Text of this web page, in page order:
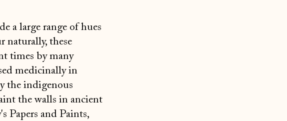
a large range of hues
naturally, these
times by many
medicinally in
the indigenous
the walls in ancient
Papers and Paints,